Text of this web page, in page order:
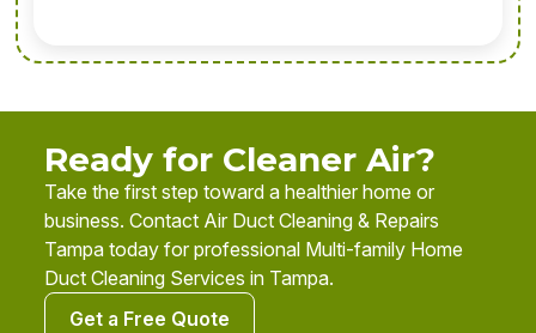
Ready for Cleaner Air?
Take the first step toward a healthier home or
business. Contact Air Duct Cleaning & Repairs
Tampa today for professional Multi-family Home
Duct Cleaning Services in Tampa.
Get a Free Quote